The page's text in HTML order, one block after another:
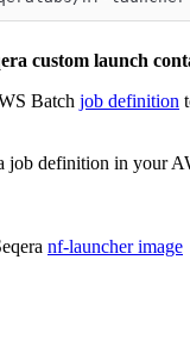
custom launch
Batch job definition
job definition in your
nf-launcher image